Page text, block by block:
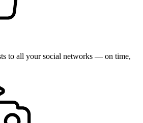
to all your social networks — on time,